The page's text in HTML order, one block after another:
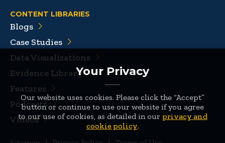
Your Privacy
Our website uses cookies. Please click the “Accept”
button or continue to use our website if you agree
to our use of cookies, as detailed in our privacy and
cookie policy.
CONTENT LIBRARIES
Blogs
Case Studies
Data Visualizations
Evidence Library
Features
Podcasts
Videos